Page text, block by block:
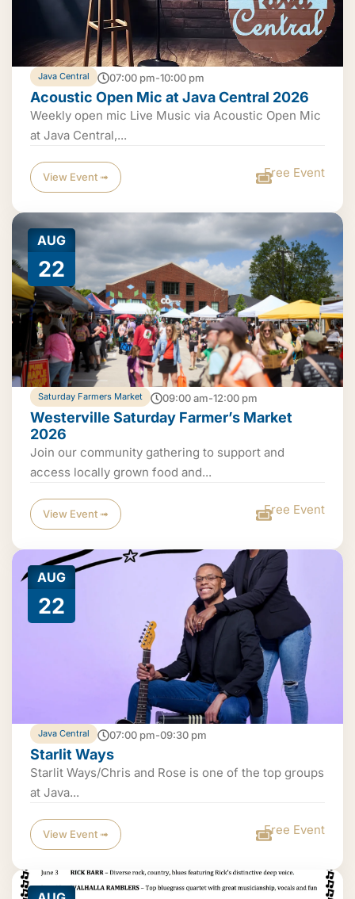
Java Central 07:00 pm-10:00 pm
Acoustic Open Mic at Java Central 2026
Weekly open mic Live Music via Acoustic Open Mic
at Java Central,...
View Event ➟ Free Event
AUG
22
Saturday Farmers Market 09:00 am-12:00 pm
Westerville Saturday Farmer’s Market
2026
Join our community gathering to support and
access locally grown food and...
View Event ➟ Free Event
AUG
22
Java Central 07:00 pm-09:30 pm
Starlit Ways
Starlit Ways/Chris and Rose is one of the top groups
at Java...
View Event ➟ Free Event